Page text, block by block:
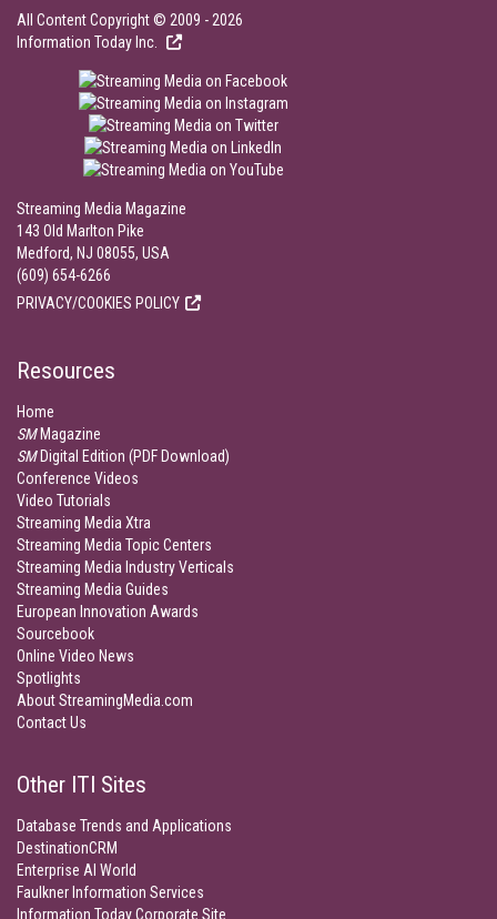
All Content Copyright © 2009 - 2026
Information Today Inc.
Streaming Media Magazine
143 Old Marlton Pike
Medford, NJ 08055, USA
(609) 654-6266
PRIVACY/COOKIES POLICY
Resources
Home
SMMagazine
SMDigital Edition (PDF Download)
Conference Videos
Video Tutorials
Streaming Media Xtra
Streaming Media Topic Centers
Streaming Media Industry Verticals
Streaming Media Guides
European Innovation Awards
Sourcebook
Online Video News
Spotlights
About StreamingMedia.com
Contact Us
Other ITI Sites
Database Trends and Applications
DestinationCRM
Enterprise AI World
Faulkner Information Services
Information Today Corporate Site